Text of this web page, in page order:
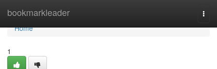
bookmarkleader
Home
Home
1